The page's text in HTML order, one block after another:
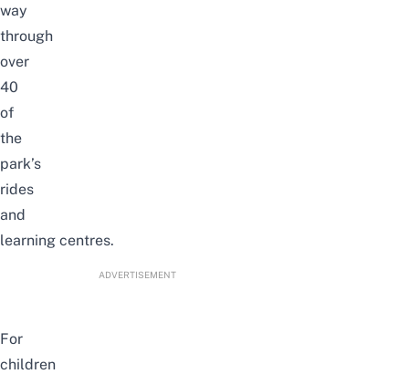
way
through
over
40
of
the
park’s
rides
and
learning centres.
ADVERTISEMENT
For
children